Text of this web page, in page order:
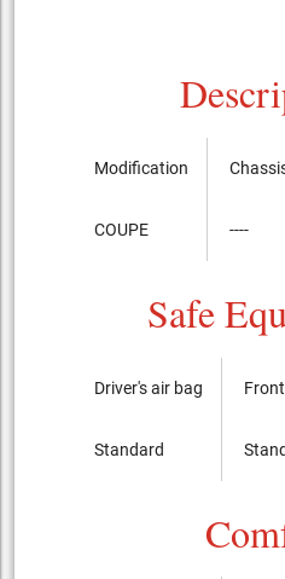
Modification
COUPE ----
Safe
Driver's air bag
Standard